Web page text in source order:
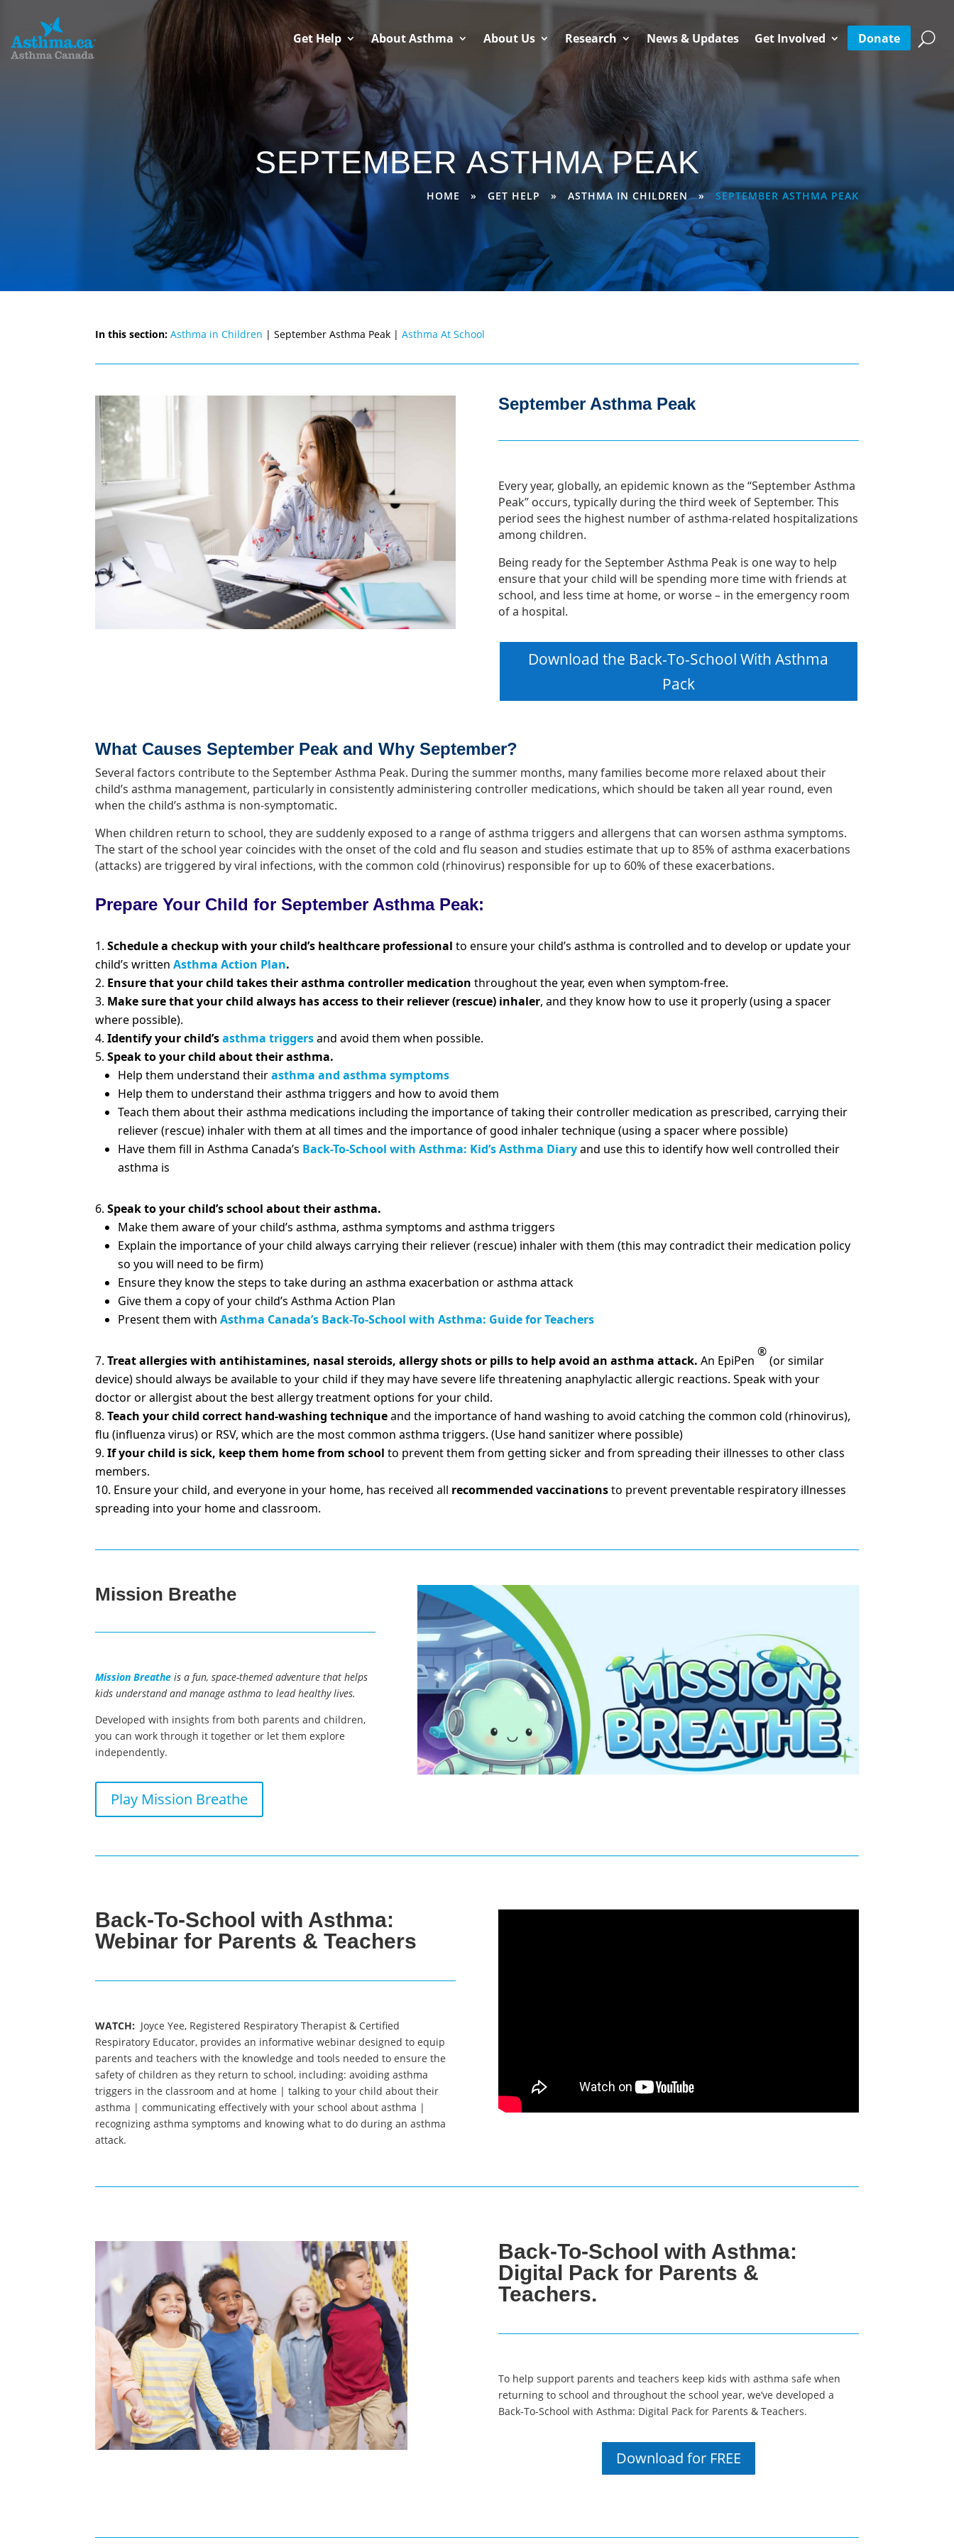
Get Help About Asthma About Us Research News & Updates Get Involved Donate
SEPTEMBER ASTHMA PEAK
HOME » GET HELP » ASTHMA IN CHILDREN» SEPTEMBER ASTHMA PEAK
In this section: Asthma in Children | September Asthma Peak |Asthma At School
September Asthma Peak
Every year, globally, an epidemic known as the “September Asthma
Peak” occurs, typically during the third week of September. This
period sees the highest number of asthma-related hospitalizations
among children.
Being ready for the September Asthma Peak is one way to help
ensure that your child will be spending more time with friends at
school, and less time at home, or worse – in the emergency room
of a hospital.
Download the Back-To-School With Asthma
Pack
What Causes September Peak and Why September?
Several factors contribute to the September Asthma Peak. During the summer months, many families become more relaxed about their
child’s asthma management, particularly in consistently administering controller medications, which should be taken all year round, even
when the child’s asthma is non-symptomatic.
When children return to school, they are suddenly exposed to a range of asthma triggers and allergens that can worsen asthma symptoms.
The start of the school year coincides with the onset of the cold and flu season and studies estimate that up to 85% of asthma exacerbations
(attacks) are triggered by viral infections, with the common cold (rhinovirus) responsible for up to 60% of these exacerbations.
Prepare Your Child for September Asthma Peak:
Schedule a checkup with your child’s healthcare professional to ensure your child’s asthma is controlled and to develop or update your
child’s writtenAsthma Action Plan.
Ensure that your child takes their asthma controller medication throughout the year, even when symptom-free.
Make sure that your child always has access to their reliever (rescue) inhaler, and they know how to use it properly (using a spacer
where possible).
Identify your child’sasthma triggersand avoid them when possible.
Speak to your child about their asthma.
Help them understand theirasthma and asthma symptoms
Help them to understand their asthma triggers and how to avoid them
Teach them about their asthma medications including the importance of taking their controller medication as prescribed, carrying their
reliever (rescue) inhaler with them at all times and the importance of good inhaler technique (using a spacer where possible)
Have them fill in Asthma Canada’s Back-To-School with Asthma: Kid’s Asthma Diaryand use this to identify how well controlled their
asthma is
Speak to your child’s school about their asthma.
Make them aware of your child’s asthma, asthma symptoms and asthma triggers
Explain the importance of your child always carrying their reliever (rescue) inhaler with them (this may contradict their medication policy
so you will need to be firm)
Ensure they know the steps to take during an asthma exacerbation or asthma attack
Give them a copy of your child’s Asthma Action Plan
Present them withAsthma Canada’s Back-To-School with Asthma: Guide for Teachers
Treat allergies with antihistamines, nasal steroids, allergy shots or pills to help avoid an asthma attack. An EpiPen
®
(or similar
device) should always be available to your child if they may have severe life threatening anaphylactic allergic reactions. Speak with your
doctor or allergist about the best allergy treatment options for your child.
Teach your child correct hand-washing techniqueand the importance of hand washing to avoid catching the common cold (rhinovirus),
flu (influenza virus) or RSV, which are the most common asthma triggers. (Use hand sanitizer where possible)
If your child is sick, keep them home from school to prevent them from getting sicker and from spreading their illnesses to other class
members.
Ensure your child, and everyone in your home, has received all recommended vaccinationsto prevent preventable respiratory illnesses
spreading into your home and classroom.
Mission Breathe
Mission Breathe is a fun, space-themed adventure that helps
kids understand and manage asthma to lead healthy lives.
Developed with insights from both parents and children,
you can work through it together or let them explore
independently.
Play Mission Breathe
Back-To-School with Asthma:
Webinar for Parents & Teachers
WATCH: Joyce Yee, Registered Respiratory Therapist & Certified
Respiratory Educator, provides an informative webinar designed to equip
parents and teachers with the knowledge and tools needed to ensure the
safety of children as they return to school, including: avoiding asthma
triggers in the classroom and at home | talking to your child about their
asthma | communicating effectively with your school about asthma |
recognizing asthma symptoms and knowing what to do during an asthma
attack.
Back-To-School with Asthma:
Digital Pack for Parents &
Teachers.
To help support parents and teachers keep kids with asthma safe when
returning to school and throughout the school year, we’ve developed a
Back-To-School with Asthma: Digital Pack for Parents & Teachers.
Download for FREE